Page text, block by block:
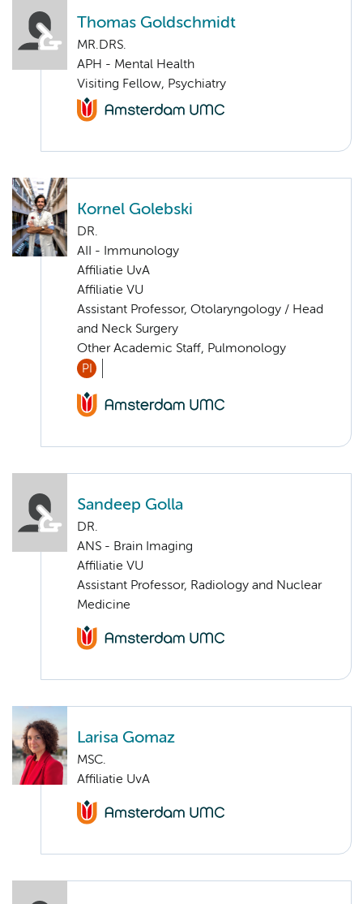
Thomas Goldschmidt
MR.DRS.
APH - Mental Health
Visiting Fellow, Psychiatry
Kornel Golebski
DR.
AII - Immunology
Affiliatie UvA
Affiliatie VU
Assistant Professor, Otolaryngology / Head
and Neck Surgery
Other Academic Staff, Pulmonology
PI
Sandeep Golla
DR.
ANS - Brain Imaging
Affiliatie VU
Assistant Professor, Radiology and Nuclear
Medicine
Larisa Gomaz
MSC.
Affiliatie UvA